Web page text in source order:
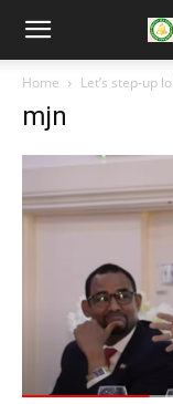
Home Let’s step-up
mjn